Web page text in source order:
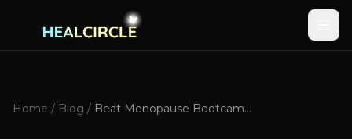
Home / Blog / Beat Menopause Bootcamp – Dr. Mache Seibel